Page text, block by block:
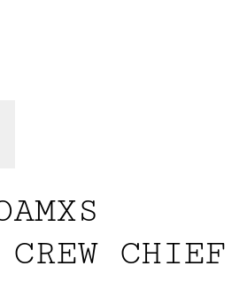
CHIEF